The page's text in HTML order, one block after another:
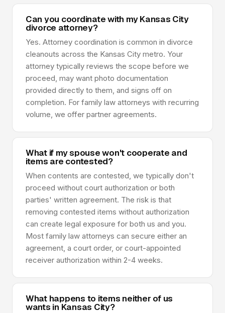
Can you coordinate with my Kansas City
divorce attorney?
Yes. Attorney coordination is common in divorce
cleanouts across the Kansas City metro. Your
attorney typically reviews the scope before we
proceed, may want photo documentation
provided directly to them, and signs off on
completion. For family law attorneys with recurring
volume, we offer partner agreements.
What if my spouse won't cooperate and
items are contested?
When contents are contested, we typically don't
proceed without court authorization or both
parties' written agreement. The risk is that
removing contested items without authorization
can create legal exposure for both us and you.
Most family law attorneys can secure either an
agreement, a court order, or court-appointed
receiver authorization within 2-4 weeks.
What happens to items neither of us
wants in Kansas City?